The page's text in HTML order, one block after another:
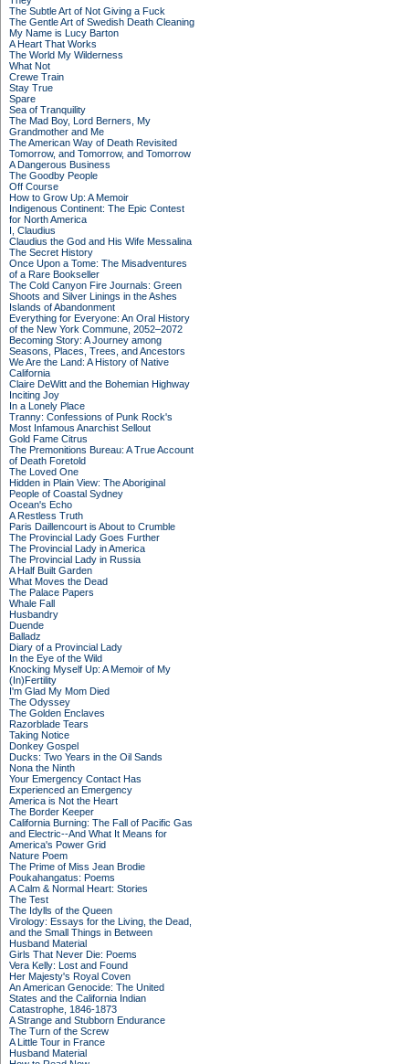
The Subtle Art of Not Giving a Fuck
The Gentle Art of Swedish Death Cleaning
My Name is Lucy Barton
A Heart That Works
The World My Wilderness
What Not
Crewe Train
Stay True
Spare
Sea of Tranquility
The Mad Boy, Lord Berners, My
Grandmother and Me
The American Way of Death Revisited
Tomorrow, and Tomorrow, and Tomorrow
A Dangerous Business
The Goodby People
Off Course
How to Grow Up: A Memoir
Indigenous Continent: The Epic Contest
for North America
I, Claudius
Claudius the God and His Wife Messalina
The Secret History
Once Upon a Tome: The Misadventures
of a Rare Bookseller
The Cold Canyon Fire Journals: Green
Shoots and Silver Linings in the Ashes
Islands of Abandonment
Everything for Everyone: An Oral History
of the New York Commune, 2052–2072
Becoming Story: A Journey among
Seasons, Places, Trees, and Ancestors
We Are the Land: A History of Native
California
Claire DeWitt and the Bohemian Highway
Inciting Joy
In a Lonely Place
Tranny: Confessions of Punk Rock's
Most Infamous Anarchist Sellout
Gold Fame Citrus
The Premonitions Bureau: A True Account
of Death Foretold
The Loved One
Hidden in Plain View: The Aboriginal
People of Coastal Sydney
Ocean's Echo
A Restless Truth
Paris Daillencourt is About to Crumble
The Provincial Lady Goes Further
The Provincial Lady in America
The Provincial Lady in Russia
A Half Built Garden
What Moves the Dead
The Palace Papers
Whale Fall
Husbandry
Duende
Balladz
Diary of a Provincial Lady
In the Eye of the Wild
Knocking Myself Up: A Memoir of My
(In)Fertility
I'm Glad My Mom Died
The Odyssey
The Golden Enclaves
Razorblade Tears
Taking Notice
Donkey Gospel
Ducks: Two Years in the Oil Sands
Nona the Ninth
Your Emergency Contact Has
Experienced an Emergency
America is Not the Heart
The Border Keeper
California Burning: The Fall of Pacific Gas
and Electric--And What It Means for
America's Power Grid
Nature Poem
The Prime of Miss Jean Brodie
Poukahangatus: Poems
A Calm & Normal Heart: Stories
The Test
The Idylls of the Queen
Virology: Essays for the Living, the Dead,
and the Small Things in Between
Husband Material
Girls That Never Die: Poems
Vera Kelly: Lost and Found
Her Majesty's Royal Coven
An American Genocide: The United
States and the California Indian
Catastrophe, 1846-1873
A Strange and Stubborn Endurance
The Turn of the Screw
A Little Tour in France
Husband Material